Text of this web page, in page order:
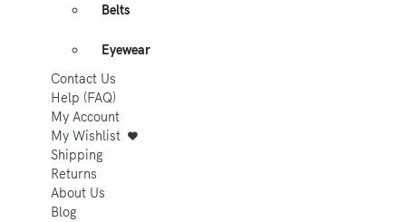
Belts
Eyewear
Contact Us
Help (FAQ)
My Account
My Wishlist
Shipping
Returns
About Us
Blog